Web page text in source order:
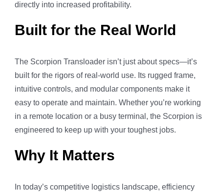
directly into increased profitability.
Built for the Real World
The Scorpion Transloader isn’t just about specs—it’s
built for the rigors of real-world use. Its rugged frame,
intuitive controls, and modular components make it
easy to operate and maintain. Whether you’re working
in a remote location or a busy terminal, the Scorpion is
engineered to keep up with your toughest jobs.
Why It Matters
In today’s competitive logistics landscape, efficiency